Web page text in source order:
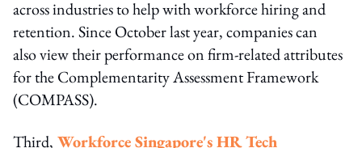
across industries to help with workforce hiring and
retention. Since October last year, companies can
also view their performance on firm-related attributes
for the Complementarity Assessment Framework
(COMPASS).
Third, Workforce Singapore's HR Tech